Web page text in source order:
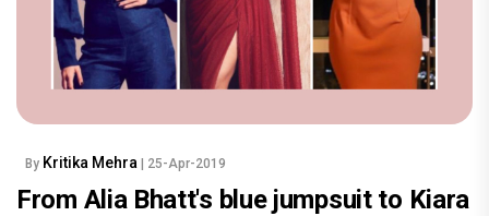
By Kritika Mehra | 25-Apr-2019
From Alia Bhatt's blue jumpsuit to Kiara